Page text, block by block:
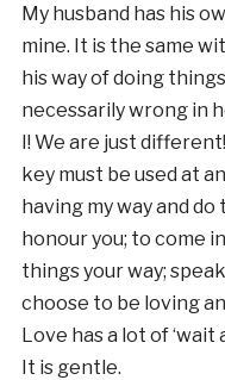
My husband has his
mine. It is the same
his way of doing
necessarily wrong in
I! We are just
key must be used at
having my way and
honour you; to come
things your way;
choose to be loving
Love has a lot of ‘wait
It is gentle.